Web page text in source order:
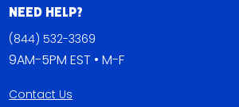
Need Help?
(844) 532-3369
9AM-5PM EST • M-F
Contact Us